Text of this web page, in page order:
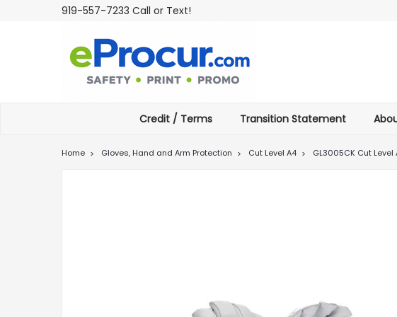
919-557-7233 Call or Text!
Credit / Terms Transition Statement
Home Gloves, Hand and Arm Protection Cut Level A4 GL3005CK Cut